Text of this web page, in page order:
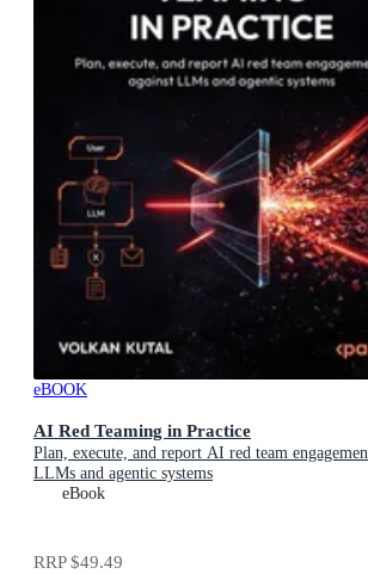
eBOOK
AI Red Teaming in Practice
Plan, execute, and report AI red team
LLMs and agentic systems
eBook
RRP$49.49